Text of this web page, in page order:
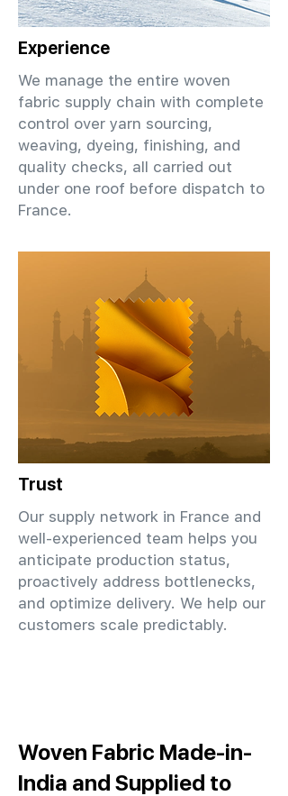
Experience
We manage the entire woven
fabric supply chain with complete
control over yarn sourcing,
weaving, dyeing, finishing, and
quality checks, all carried out
under one roof before dispatch to
France.
Trust
Our supply network in France and
well-experienced team helps you
anticipate production status,
proactively address bottlenecks,
and optimize delivery. We help our
customers scale predictably.
Woven Fabric Made-in-
India and Supplied to